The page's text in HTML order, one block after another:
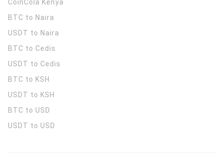
CoinCola Kenya
BTC to Naira
USDT to Naira
BTC to Cedis
USDT to Cedis
BTC to KSH
USDT to KSH
BTC to USD
USDT to USD